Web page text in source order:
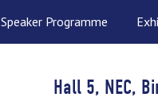
Speaker Programme
Hall 5, NEC,